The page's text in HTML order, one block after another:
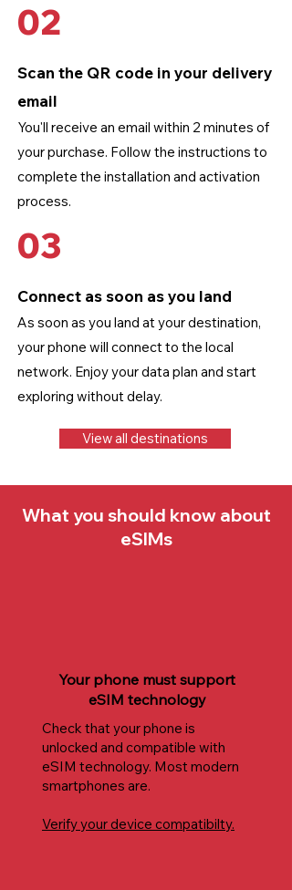
02
Scan the QR code in your delivery
email
You'll receive an email within 2 minutes of
your purchase. Follow the instructions to
complete the installation and activation
process.
03
Connect as soon as you land
As soon as you land at your destination,
your phone will connect to the local
network. Enjoy your data plan and start
exploring without delay.
View all destinations
What you should know about
eSIMs
Your phone must support
eSIM technology
Check that your phone is
unlocked and compatible with
eSIM technology. Most modern
smartphones are.
Verify your device compatibilty.